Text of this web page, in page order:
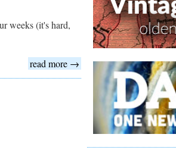
weeks (it's hard,
read more →